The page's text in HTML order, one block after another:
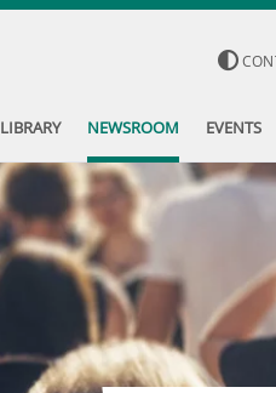
LIBRARY NEWSROOM EVENTS